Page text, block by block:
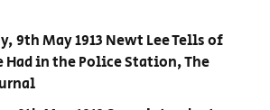
9th May 1913 Newt Lee Tells of
Had in the Police Station, The